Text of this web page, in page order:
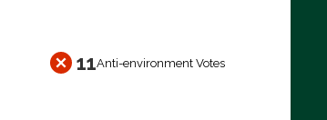
11Anti-environment Votes